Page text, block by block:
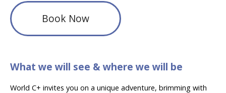
Book Now
What we will see & where we will be
World C+ invites you on a unique adventure, brimming with